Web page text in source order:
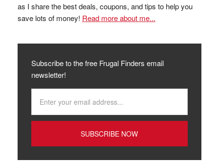
as I share the best deals, coupons, and tips to help you
save lots of money! Read more about me...
Subscribe to the free Frugal Finders email
newsletter!